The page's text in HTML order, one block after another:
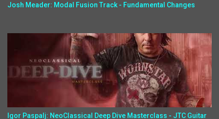
Josh Meader: Modal Fusion Track - Fundamental Changes
Igor Paspalj: NeoClassical Deep Dive Masterclass - JTC Guitar